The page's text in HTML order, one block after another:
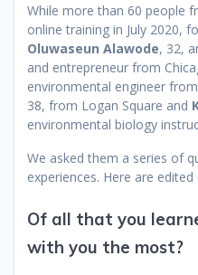
While more than 60 people
online training in July 2020,
Oluwaseun Alawode, 32,
and entrepreneur from
environmental engineer
38, from Logan Square and
environmental biology
We asked them a series of
experiences. Here are
Of all that you
with you the most?